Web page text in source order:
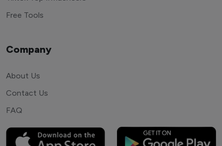
Free Tools
Company
About Us
Contact Us
FAQ